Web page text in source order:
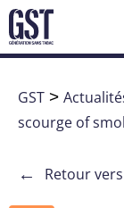
GST >
scourge of
← Retour